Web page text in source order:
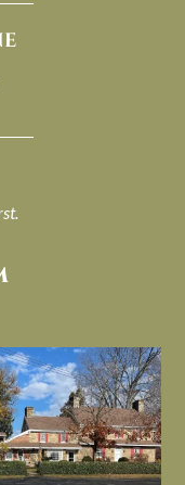
my computer (and a big
unfinished...
Nov 26